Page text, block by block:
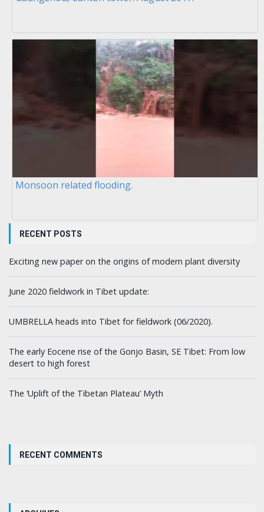
Monsoon related flooding.
RECENT POSTS
Exciting new paper on the origins of modern plant diversity
June 2020 fieldwork in Tibet update:
UMBRELLA heads into Tibet for fieldwork (06/2020).
The early Eocene rise of the Gonjo Basin, SE Tibet: From low
desert to high forest
The ‘Uplift of the Tibetan Plateau’ Myth
RECENT COMMENTS